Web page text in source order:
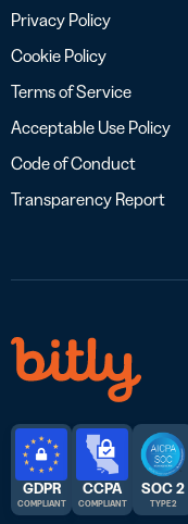
Privacy Policy
Cookie Policy
Terms of Service
Acceptable Use Policy
Code of Conduct
Transparency Report
GDPR
COMPLIANT
CCPA
COMPLIANT
SOC 2
TYPE 2